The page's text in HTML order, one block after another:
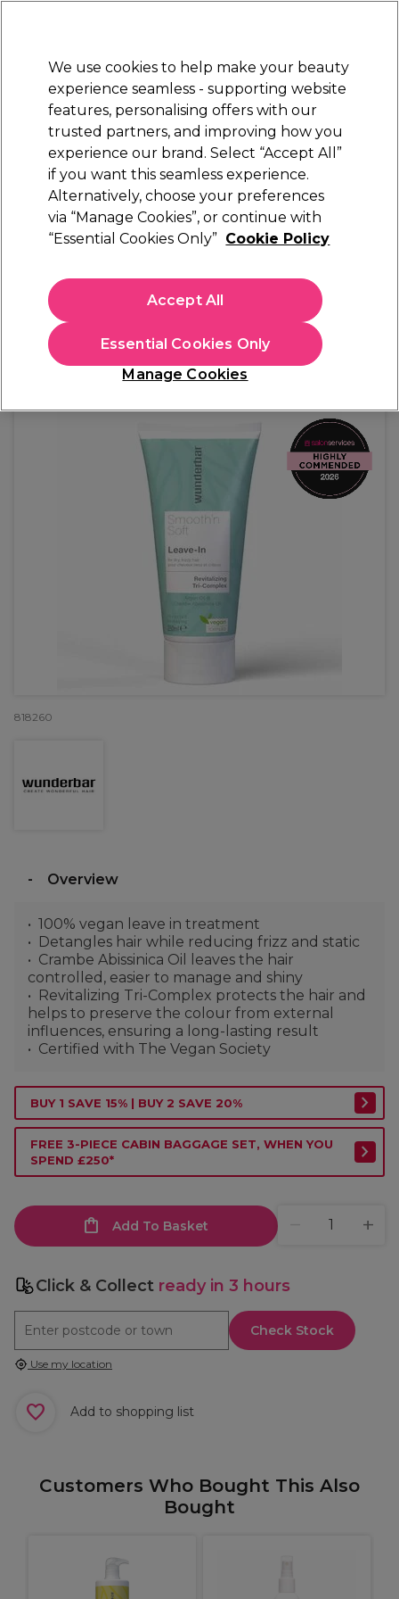
Sign in
Electricals Nails Beauty Equipment
Platinum Award
rated EXCEPTIONAL
Wunderbar
Wunderbar Vegan Smooth 'n Soft Leave-in
£11.26
In stock Delivery Click & Collect check near you
EXCLUSIVE
818260
Overview
100% vegan leave in treatment
Detangles hair while reducing frizz and static
Crambe Abissinica Oil leaves the hair
controlled, easier to manage and shiny
Revitalizing Tri-Complex protects the hair and
helps to preserve the colour from external
influences, ensuring a long-lasting result
Certified with The Vegan Society
BUY 1 SAVE 15% | BUY 2 SAVE 20%
FREE 3-PIECE CABIN BAGGAGE SET, WHEN YOU
SPEND £250*
Add To Basket
Click & Collect ready in 3 hours
Check Stock
Use my location
Add to shopping list
Customers Who Bought This Also
Bought
We use cookies to help make your beauty
experience seamless - supporting website
features, personalising offers with our
trusted partners, and improving how you
experience our brand. Select “Accept All”
if you want this seamless experience.
Alternatively, choose your preferences
via “Manage Cookies”, or continue with
“Essential Cookies Only” Cookie Policy
Manage Cookies
Essential Cookies Only
Accept All